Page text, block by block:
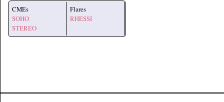
CMEs
SOHO
STEREO
Flares
RHESSI